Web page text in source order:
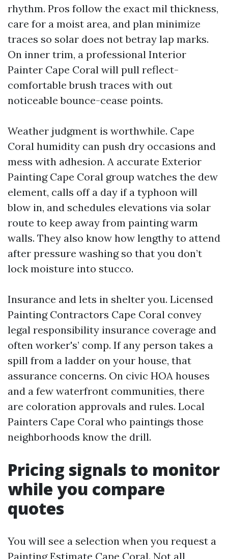
rhythm. Pros follow the exact mil thickness,
care for a moist area, and plan minimize
traces so solar does not betray lap marks.
On inner trim, a professional Interior
Painter Cape Coral will pull reflect-
comfortable brush traces with out
noticeable bounce-cease points.
Weather judgment is worthwhile. Cape
Coral humidity can push dry occasions and
mess with adhesion. A accurate Exterior
Painting Cape Coral group watches the dew
element, calls off a day if a typhoon will
blow in, and schedules elevations via solar
route to keep away from painting warm
walls. They also know how lengthy to attend
after pressure washing so that you don’t
lock moisture into stucco.
Insurance and lets in shelter you. Licensed
Painting Contractors Cape Coral convey
legal responsibility insurance coverage and
often worker's’ comp. If any person takes a
spill from a ladder on your house, that
assurance concerns. On civic HOA houses
and a few waterfront communities, there
are coloration approvals and rules. Local
Painters Cape Coral who paintings those
neighborhoods know the drill.
Pricing signals to monitor
while you compare
quotes
You will see a selection when you request a
Painting Estimate Cape Coral. Not all